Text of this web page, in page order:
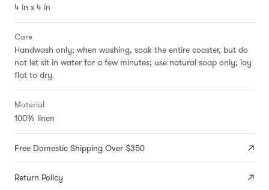
4 in x 4 in
Care
Handwash only; when washing, soak the entire coaster, but do
not let sit in water for a few minutes; use natural soap only; lay
flat to dry.
Material
100% linen
Free Domestic Shipping Over $350
Return Policy